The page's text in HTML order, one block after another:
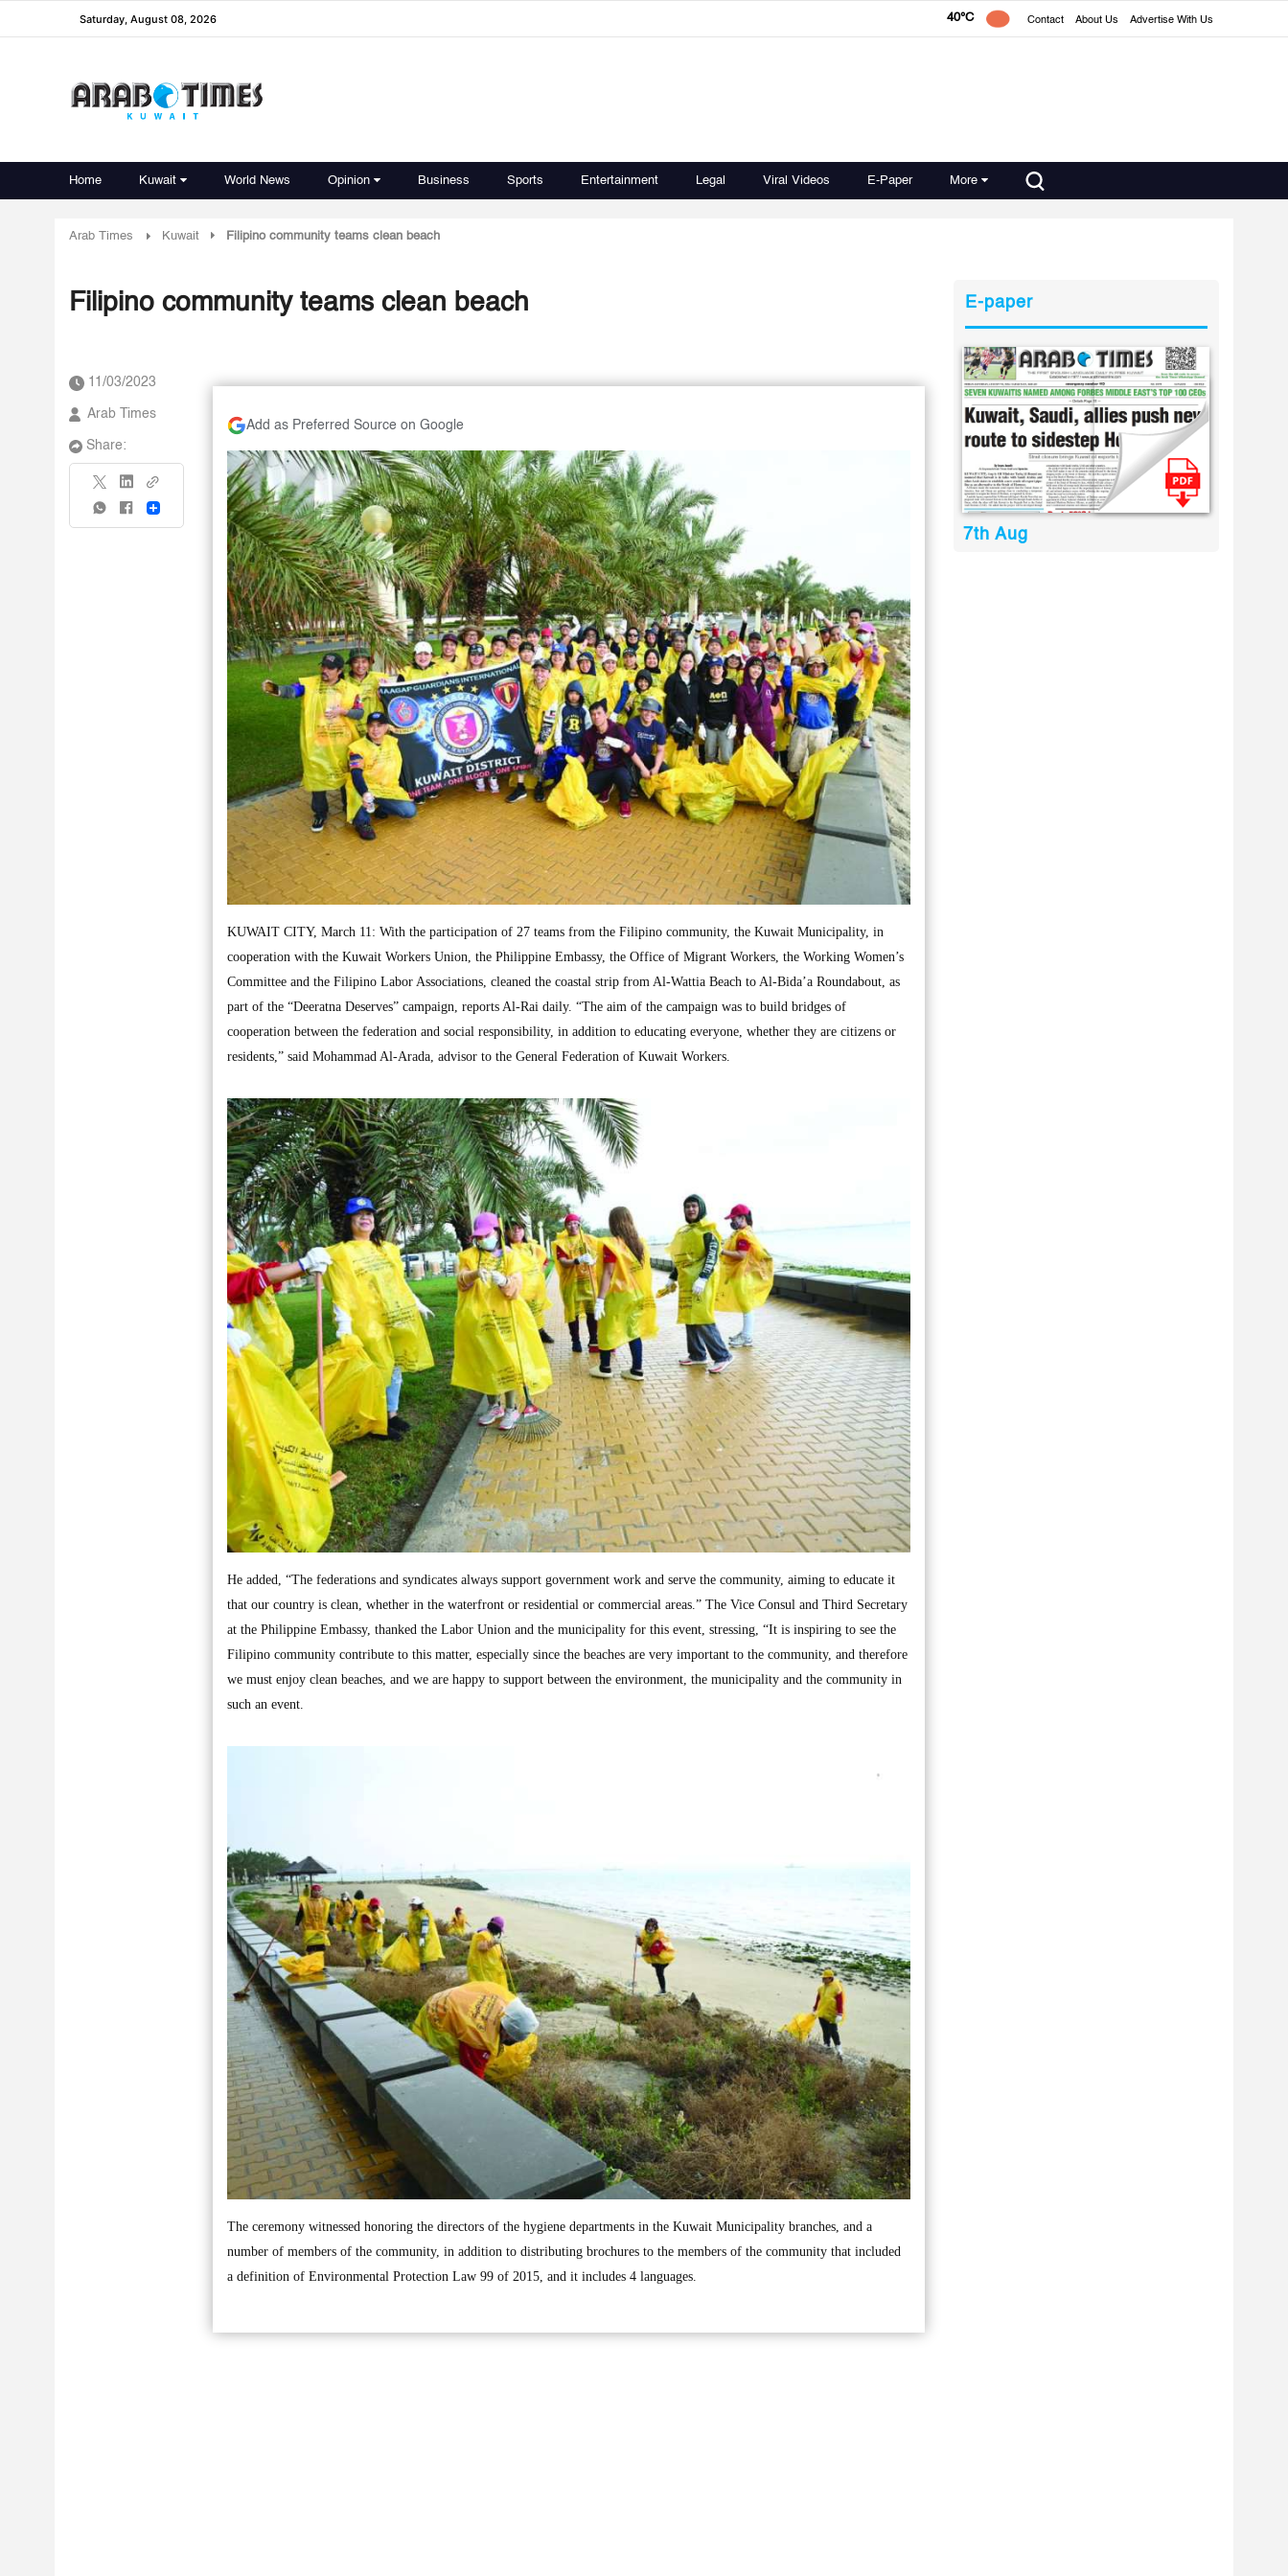
Saturday, August 08, 2026 40°C Contact About Us Advertise With Us
Home Kuwait World News Opinion Business Sports Entertainment Legal Viral Videos E-Paper More
Arab Times Kuwait Filipino community teams clean beach
Filipino community teams clean beach
11/03/2023
Arab Times
Share:
Share
Add as Preferred Source on Google
KUWAIT CITY, March 11: With the participation of 27 teams from the Filipino community, the Kuwait Municipality, in
cooperation with the Kuwait Workers Union, the Philippine Embassy, the Office of Migrant Workers, the Working Women’s
Committee and the Filipino Labor Associations, cleaned the coastal strip from Al-Wattia Beach to Al-Bida’a Roundabout, as
part of the “Deeratna Deserves” campaign, reports Al-Rai daily. “The aim of the campaign was to build bridges of
cooperation between the federation and social responsibility, in addition to educating everyone, whether they are citizens or
residents,” said Mohammad Al-Arada, advisor to the General Federation of Kuwait Workers.
He added, “The federations and syndicates always support government work and serve the community, aiming to educate it
that our country is clean, whether in the waterfront or residential or commercial areas.” The Vice Consul and Third Secretary
at the Philippine Embassy, thanked the Labor Union and the municipality for this event, stressing, “It is inspiring to see the
Filipino community contribute to this matter, especially since the beaches are very important to the community, and therefore
we must enjoy clean beaches, and we are happy to support between the environment, the municipality and the community in
such an event.
The ceremony witnessed honoring the directors of the hygiene departments in the Kuwait Municipality branches, and a
number of members of the community, in addition to distributing brochures to the members of the community that included
a definition of Environmental Protection Law 99 of 2015, and it includes 4 languages.
E-paper
7th Aug